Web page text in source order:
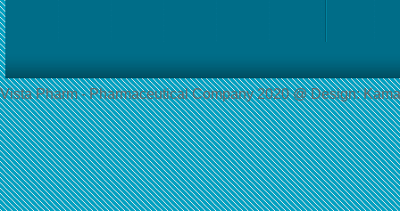
Vista Pharm - Pharmaceutical Сompany 2020 @ Design: